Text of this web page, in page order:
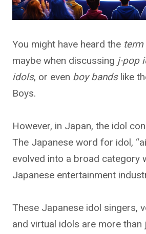
You might have heard the
maybe when discussing j-pop
idols, or even boy bandslike
Boys.
However, in Japan, the idol
The Japanese word for idol,
evolved into a broad category
Japanese entertainment
These Japanese idol singers,
and virtual idols are more